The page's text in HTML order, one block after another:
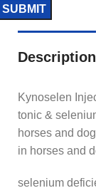
Description
Kynoselen
tonic &
horses and
in horses and
selenium